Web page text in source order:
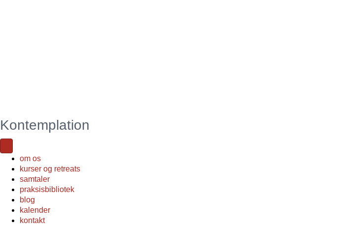
Kontemplation
om os
kurser og retreats
samtaler
praksisbibliotek
blog
kalender
kontakt